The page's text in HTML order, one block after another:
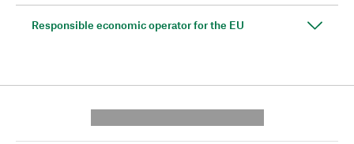
Responsible economic operator for the EU